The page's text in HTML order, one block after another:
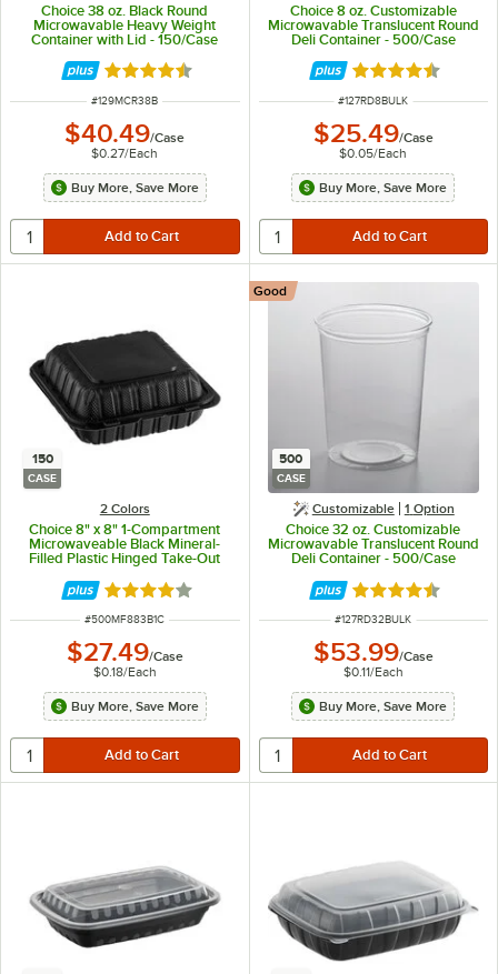
Choice 38 oz. Black Round
Microwavable Heavy Weight
Container with Lid - 150/Case
Rated 4.6 out of 5 stars
ITEM NUMBER
#129MCR38B
$40.49/Case
$0.27/Each
Buy More, Save More
Choice 8 oz. Customizable
Microwavable Translucent Round
Deli Container - 500/Case
Rated 4.6 out of
ITEM NUMBER
#127RD8BULK
$25.49/Case
$0.05/Each
Buy More, Save More
150
CASE
2 Colors
Choice 8" x 8" 1-Compartment
Microwaveable Black Mineral-
Filled Plastic Hinged Take-Out
Rated 4.2 out of 5 stars
ITEM NUMBER
#500MF883B1C
$27.49/Case
$0.18/Each
Buy More, Save More
500
CASE
Customizable 1 Option
Choice 32 oz. Customizable
Microwavable Translucent Round
Deli Container - 500/Case
Good
Rated 4.6 out of
ITEM NUMBER
#127RD32BULK
$53.99/Case
$0.11/Each
Buy More, Save More